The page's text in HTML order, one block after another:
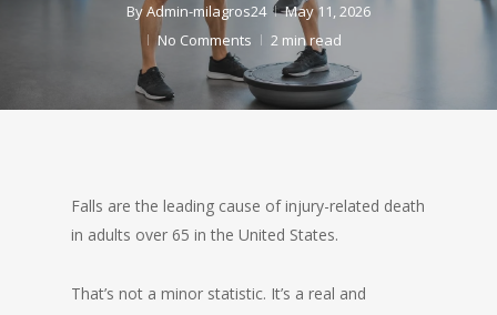
ByAdmin-milagros24
May 11, 2026
No Comments
2 min read
Falls are the leading cause of injury-related death
in adults over 65 in the United States.
That’s not a minor statistic. It’s a real and